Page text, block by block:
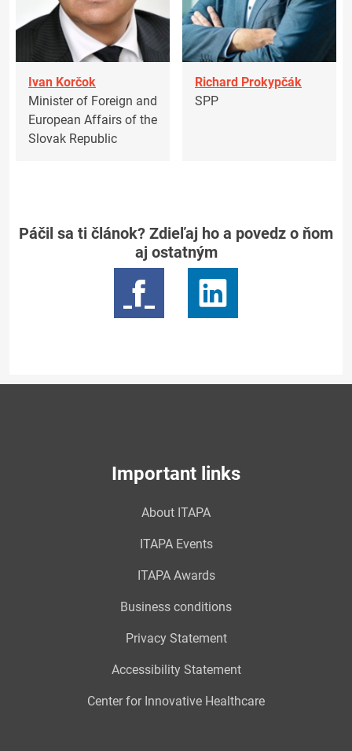
Ivan Korčok
Minister of Foreign and
European Affairs of the
Slovak Republic
Richard Prokypčák
SPP
Páčil sa ti článok? Zdieľaj ho a povedz o ňom
aj ostatným
Important links
About ITAPA
ITAPA Events
ITAPA Awards
Business conditions
Privacy Statement
Accessibility Statement
Center for Innovative Healthcare